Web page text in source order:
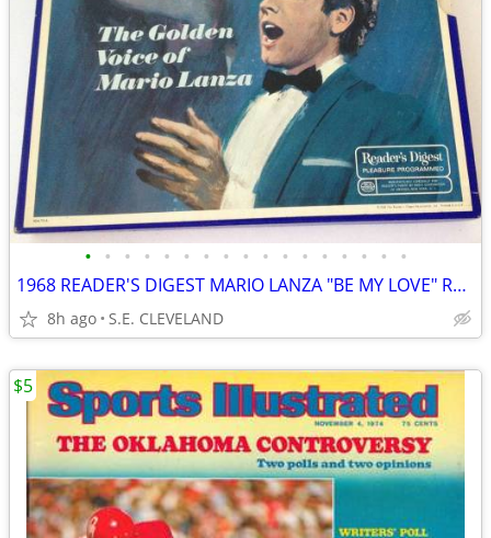
• • • • • • • • • • • • • • • • •
1968 READER'S DIGEST MARIO LANZA "BE MY LOVE" RECORD ALBUM LP
8h ago S.E. CLEVELAND
$5